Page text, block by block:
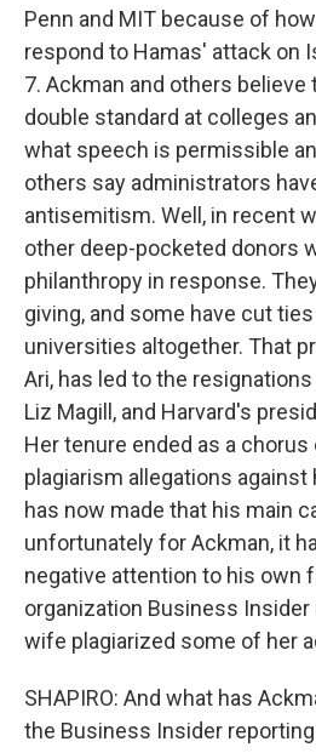
Penn and MIT because of
respond to Hamas' attack on
7. Ackman and others believe
double standard at colleges
what speech is permissible
others say administrators
antisemitism. Well, in recent
other deep-pocketed donors
philanthropy in response.
giving, and some have cut
universities altogether. That
Ari, has led to the
Liz Magill, and Harvard's
Her tenure ended as a
plagiarism allegations against
has now made that his main
unfortunately for Ackman, it
negative attention to his own
organization Business
wife plagiarized some of her
SHAPIRO: And what has
the Business Insider